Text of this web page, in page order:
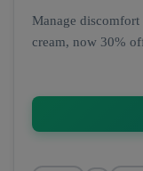
Manage
cream, now 30%